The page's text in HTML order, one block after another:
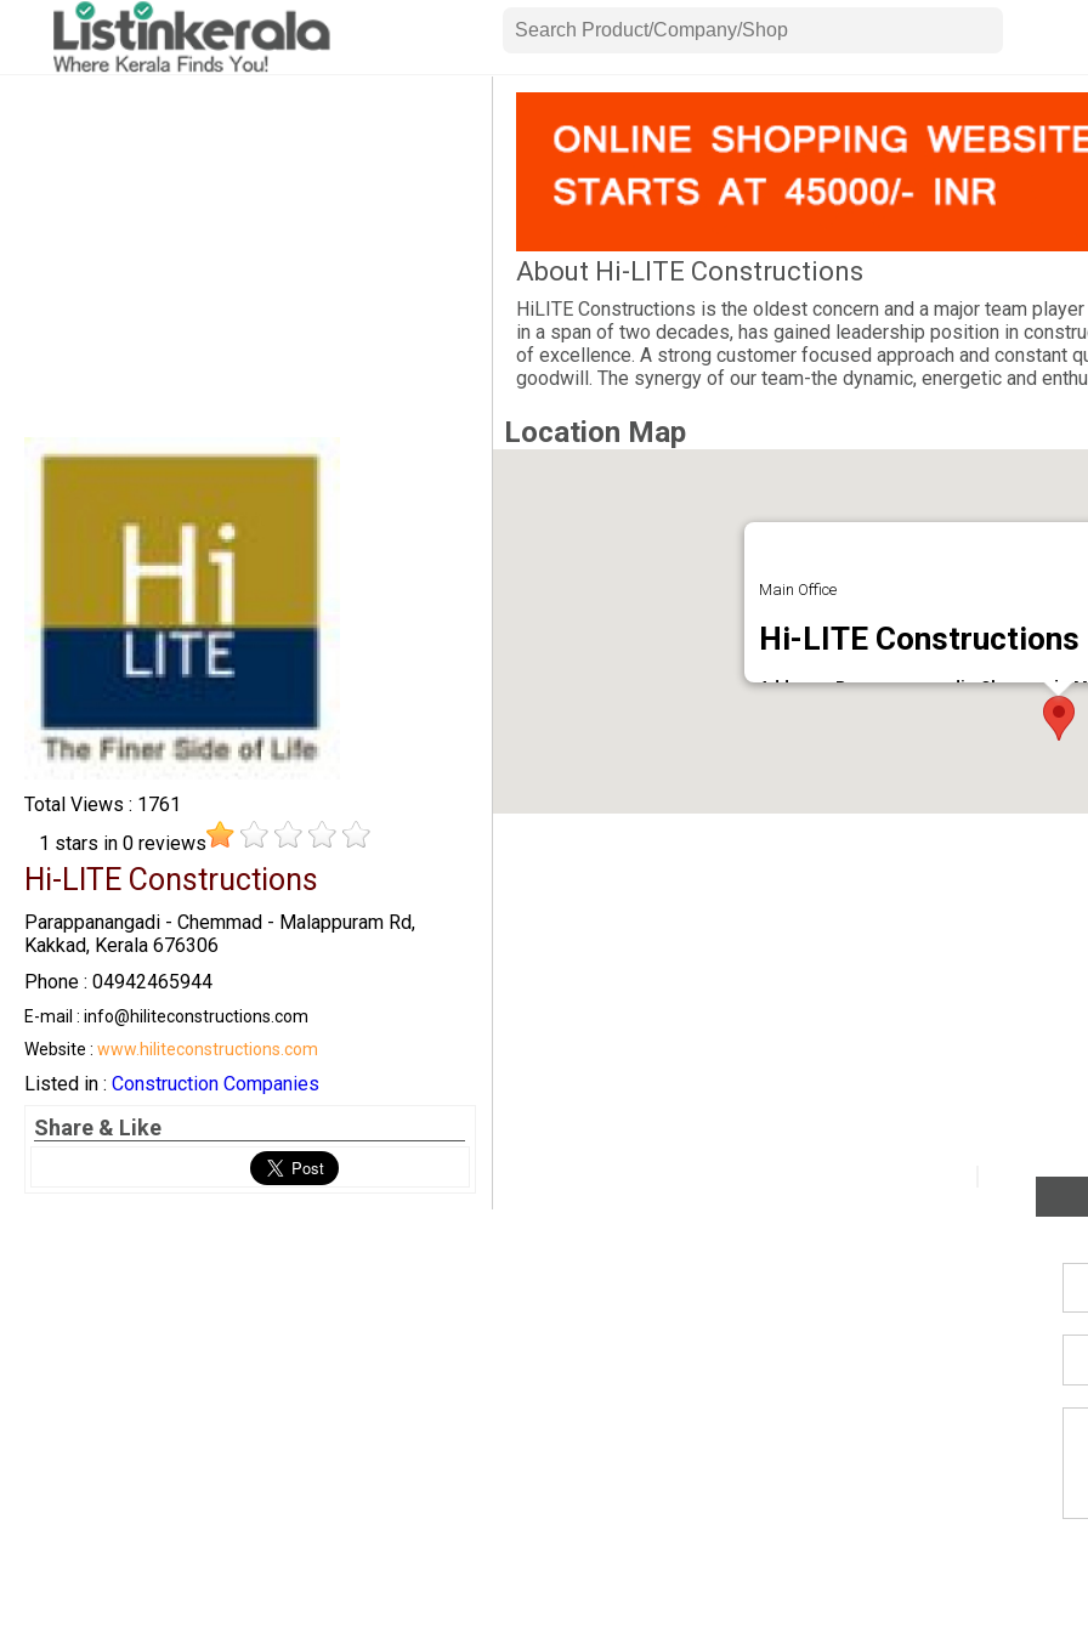
Total Views : 1761
1 stars in 0reviews
Hi-LITE Constructions
Parappanangadi - Chemmad - Malappuram Rd,
Kakkad, Kerala 676306
Phone : 04942465944
E-mail : info@hiliteconstructions.com
Website :www.hiliteconstructions.com
Listed in :Construction Companies
Share & Like
About Hi-LITE Constructions
HiLITE Constructions is the oldest concern and a major team
in a span of two decades, has gained leadership position in
of excellence. A strong customer focused approach and constant
goodwill. The synergy of our team-the dynamic, energetic and
Location Map
Main Office
Hi-LITE Constructions
Address : Parappanangadi - Chemmad -